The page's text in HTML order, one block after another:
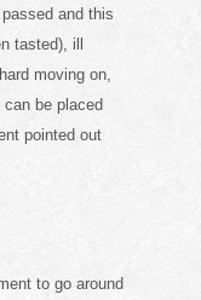
and this
tasted), ill
moving on,
be placed
pointed out
to go around